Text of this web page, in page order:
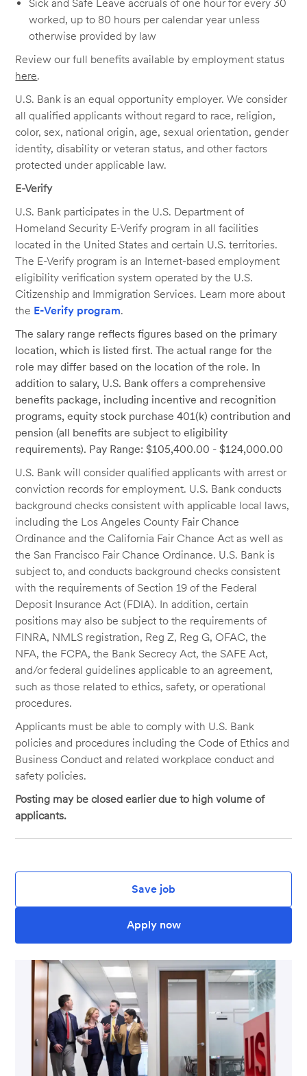
Sick and Safe Leave accruals of one hour for every 30
worked, up to 80 hours per calendar year unless
otherwise provided by law
Review our full benefits available by employment status
here.
U.S. Bank is an equal opportunity employer. We consider
all qualified applicants without regard to race, religion,
color, sex, national origin, age, sexual orientation, gender
identity, disability or veteran status, and other factors
protected under applicable law.
E-Verify
U.S. Bank participates in the U.S. Department of
Homeland Security E-Verify program in all facilities
located in the United States and certain U.S. territories.
The E-Verify program is an Internet-based employment
eligibility verification system operated by the U.S.
Citizenship and Immigration Services. Learn more about
the E-Verify program.
The salary range reflects figures based on the primary
location, which is listed first. The actual range for the
role may differ based on the location of the role. In
addition to salary, U.S. Bank offers a comprehensive
benefits package, including incentive and recognition
programs, equity stock purchase 401(k) contribution and
pension (all benefits are subject to eligibility
requirements). Pay Range: $105,400.00 - $124,000.00
U.S. Bank will consider qualified applicants with arrest or
conviction records for employment. U.S. Bank conducts
background checks consistent with applicable local laws,
including the Los Angeles County Fair Chance
Ordinance and the California Fair Chance Act as well as
the San Francisco Fair Chance Ordinance. U.S. Bank is
subject to, and conducts background checks consistent
with the requirements of Section 19 of the Federal
Deposit Insurance Act (FDIA). In addition, certain
positions may also be subject to the requirements of
FINRA, NMLS registration, Reg Z, Reg G, OFAC, the
NFA, the FCPA, the Bank Secrecy Act, the SAFE Act,
and/or federal guidelines applicable to an agreement,
such as those related to ethics, safety, or operational
procedures.
Applicants must be able to comply with U.S. Bank
policies and procedures including the Code of Ethics and
Business Conduct and related workplace conduct and
safety policies.
Posting may be closed earlier due to high volume of
applicants.
Save job
Apply now